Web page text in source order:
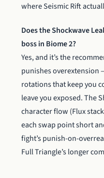
where Seismic Rift
Does the Shockwave
boss in Biome 2?
Yes, and it’s the
punishes overextension
rotations that keep you
leave you exposed. The
character flow (Flux
each swap point short
fight’s punish-on-
Full Triangle’s longer